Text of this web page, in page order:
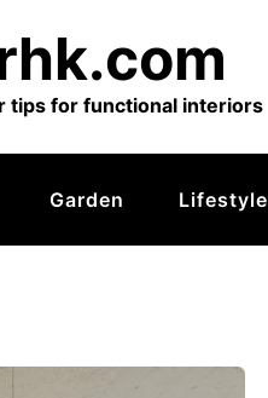
tips for functional interiors
Garden Lifestyle